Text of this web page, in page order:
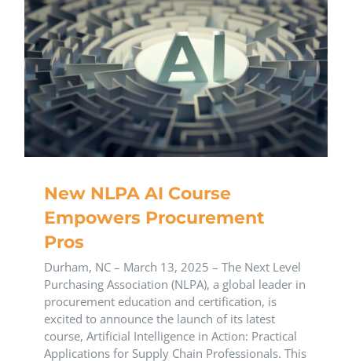
New NLPA AI Course
Empowers Procurement
Pros
Durham, NC – March 13, 2025 – The Next Level
Purchasing Association (NLPA), a global leader in
procurement education and certification, is
excited to announce the launch of its latest
course, Artificial Intelligence in Action: Practical
Applications for Supply Chain Professionals. This